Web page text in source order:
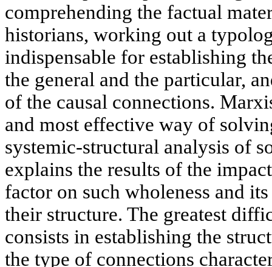
comprehending the factual
historians, working out a
indispensable for establishing
the general and the particular,
of the causal connections.
and most effective way of
systemic-structural analysis of
explains the results of the
factor on such wholeness and
their structure. The greatest
consists in establishing the
the type of connections